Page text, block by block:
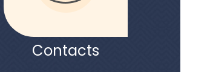
Contacts